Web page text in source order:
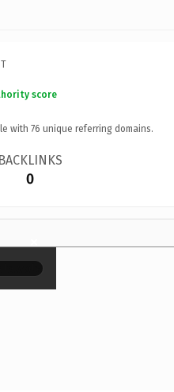
score
with 76 unique referring domains.
BACKLINKS
0
×